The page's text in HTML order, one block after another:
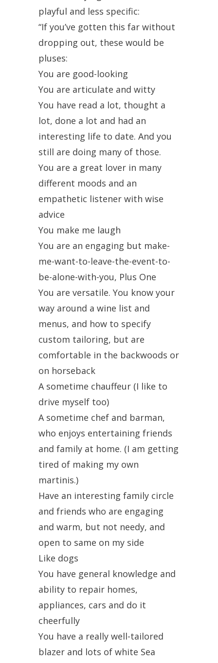
playful and less specific:
“If you’ve gotten this far without
dropping out, these would be
pluses:
You are good-looking
You are articulate and witty
You have read a lot, thought a
lot, done a lot and had an
interesting life to date. And you
still are doing many of those.
You are a great lover in many
different moods and an
empathetic listener with wise
advice
You make me laugh
You are an engaging but make-
me-want-to-leave-the-event-to-
be-alone-with-you, Plus One
You are versatile. You know your
way around a wine list and
menus, and how to specify
custom tailoring, but are
comfortable in the backwoods or
on horseback
A sometime chauffeur (I like to
drive myself too)
A sometime chef and barman,
who enjoys entertaining friends
and family at home. (I am getting
tired of making my own
martinis.)
Have an interesting family circle
and friends who are engaging
and warm, but not needy, and
open to same on my side
Like dogs
You have general knowledge and
ability to repair homes,
appliances, cars and do it
cheerfully
You have a really well-tailored
blazer and lots of white Sea